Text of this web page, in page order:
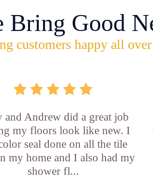
Bring Good
customers happy all
and Andrew did a great job
my floors look like new. I
seal done on all the tile
my home and I also had my
shower fl...